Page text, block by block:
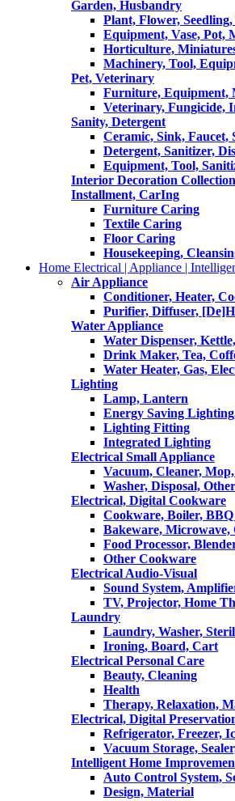
Garden, Husbandry
Plant, Flower,
Equipment, Vase, Pot,
Horticulture,
Machinery, Tool,
Pet, Veterinary
Furniture, Equipment,
Veterinary, Fungicide,
Sanity, Detergent
Ceramic, Sink, Faucet,
Detergent, Sanitizer,
Equipment, Tool,
Interior Decoration Collection
Installment, CarIng
Furniture Caring
Textile Caring
Floor Caring
Housekeeping,
Home Electrical | Appliance |
Air Appliance
Conditioner, Heater,
Purifier, Diffuser,
Water Appliance
Water Dispenser,
Drink Maker, Tea,
Water Heater, Gas,
Lighting
Lamp, Lantern
Energy Saving
Lighting Fitting
Integrated Lighting
Electrical Small Appliance
Vacuum, Cleaner,
Washer, Disposal,
Electrical, Digital Cookware
Cookware, Boiler,
Bakeware, Microwave,
Food Processor,
Other Cookware
Electrical Audio-Visual
Sound System,
TV, Projector, Home
Laundry
Laundry, Washer,
Ironing, Board, Cart
Electrical Personal Care
Beauty, Cleaning
Health
Therapy, Relaxation,
Electrical, Digital
Refrigerator, Freezer,
Vacuum Storage,
Intelligent Home
Auto Control System,
Design, Material